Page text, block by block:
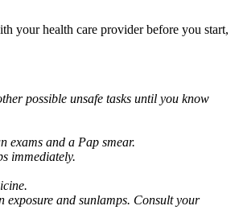
your health care provider before you start,
possible unsafe tasks until you know
exams and a Pap smear.
immediately.
exposure and sunlamps. Consult your